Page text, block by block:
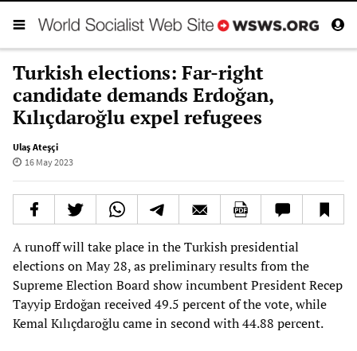
Turkish elections: Far-right
candidate demands Erdoğan,
Kılıçdaroğlu expel refugees
Ulaş Ateşçi
16 May 2023
A runoff will take place in the Turkish presidential
elections on May 28, as preliminary results from the
Supreme Election Board show incumbent President Recep
Tayyip Erdoğan received 49.5 percent of the vote, while
Kemal Kılıçdaroğlu came in second with 44.88 percent.